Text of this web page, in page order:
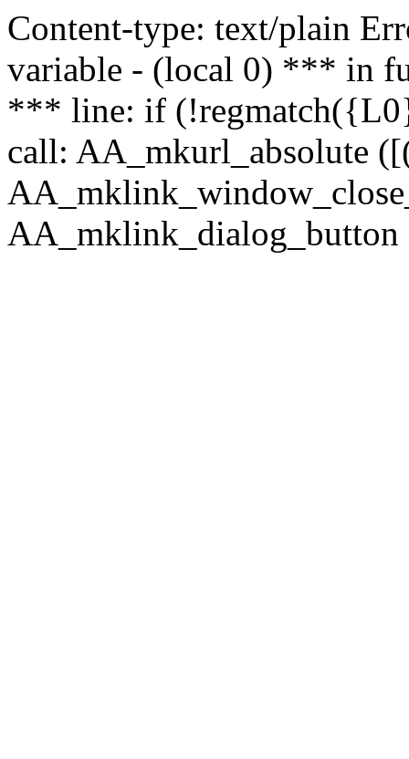
Content-type: text/plain
variable - (local 0) *** in
*** line: if
call: AA_mkurl_absolute